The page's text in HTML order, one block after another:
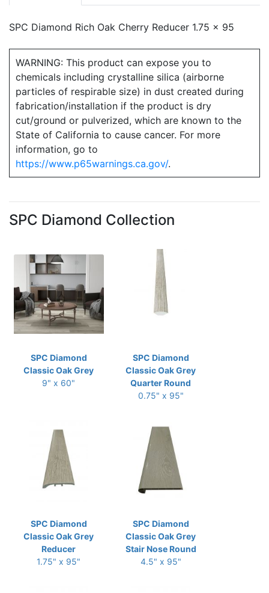
SPC Diamond Rich Oak Cherry Reducer 1.75 x 95
WARNING: This product can expose you to
chemicals including crystalline silica (airborne
particles of respirable size) in dust created during
fabrication/installation if the product is dry
cut/ground or pulverized, which are known to the
State of California to cause cancer. For more
information, go to
https://www.p65warnings.ca.gov/.
SPC Diamond Collection
SPC Diamond
Classic Oak Grey
9" x 60"
SPC Diamond
Classic Oak Grey
Quarter Round
0.75" x 95"
SPC Diamond
Classic Oak Grey
Reducer
1.75" x 95"
SPC Diamond
Classic Oak Grey
Stair Nose Round
4.5" x 95"